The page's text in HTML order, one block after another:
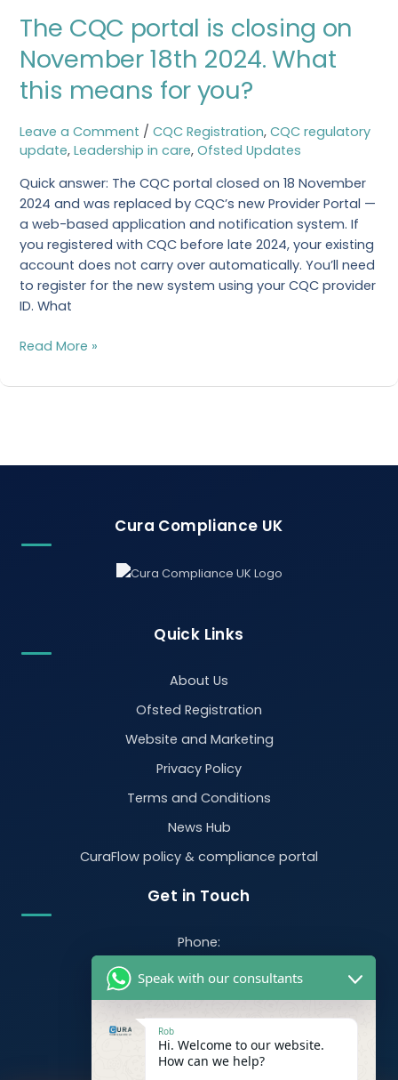
The CQC portal is closing on
November 18th 2024. What
this means for you?
Leave a Comment / CQC Registration, CQC regulatory
update, Leadership in care, Ofsted Updates
Quick answer: The CQC portal closed on 18 November
2024 and was replaced by CQC’s new Provider Portal —
a web-based application and notification system. If
you registered with CQC before late 2024, your existing
account does not carry over automatically. You’ll need
to register for the new system using your CQC provider
ID. What
CQC
is
closing
on
November
18th
What
this
means
for
you?
Read More »
Cura Compliance UK
Quick Links
About Us
Ofsted Registration
Website and Marketing
Privacy Policy
Terms and Conditions
News Hub
CuraFlow policy & compliance portal
Get in Touch
Phone:
Email:
info@curacompliance.co.uk
Offices:
Office 7314
Speak with our consultants
Rob
Hi. Welcome to our website.
How can we help?